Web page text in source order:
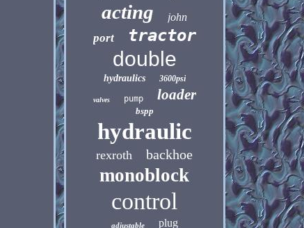
acting john
port tractor
double
hydraulics 3600psi
valves pump loader
bspp
hydraulic
rexroth backhoe
monoblock
control
adjustable plug